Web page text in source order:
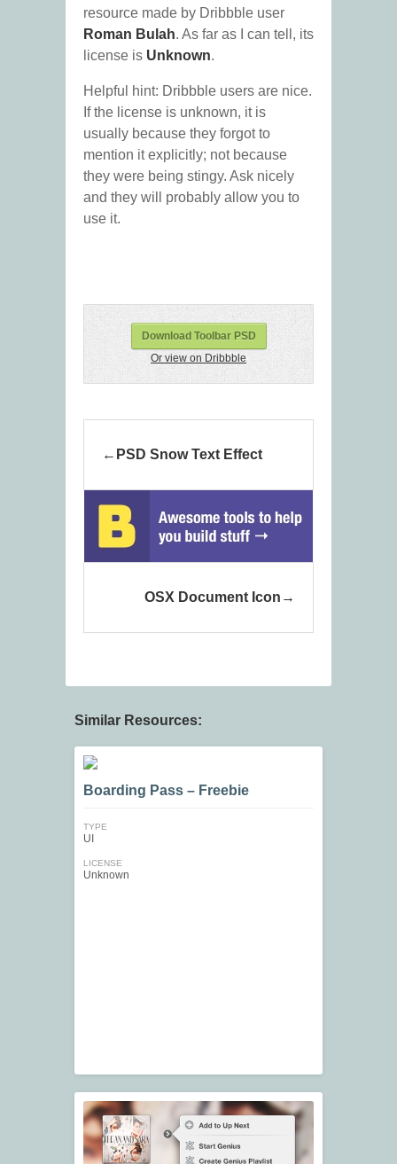
resource made by Dribbble user
Roman Bulah. As far as I can tell, its
license is Unknown.
Helpful hint: Dribbble users are nice.
If the license is unknown, it is
usually because they forgot to
mention it explicitly; not because
they were being stingy. Ask nicely
and they will probably allow you to
use it.
Download Toolbar PSD
Or view on Dribbble
PSD Snow Text Effect
OSX Document Icon
Similar Resources:
Boarding Pass – Freebie
TYPE
UI
LICENSE
Unknown